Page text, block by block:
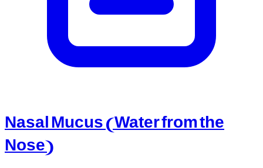
Nasal Mucus (Water from the
Nose)